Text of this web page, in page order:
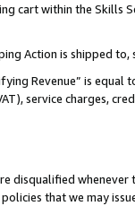
cart within the
Action is shipped
Revenue” is
service charges,
disqualified
that we may